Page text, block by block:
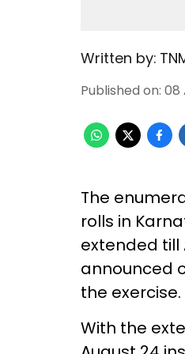
Written by:
Published on: 08
The
rolls in
extended till
announced
the exercise.
With the